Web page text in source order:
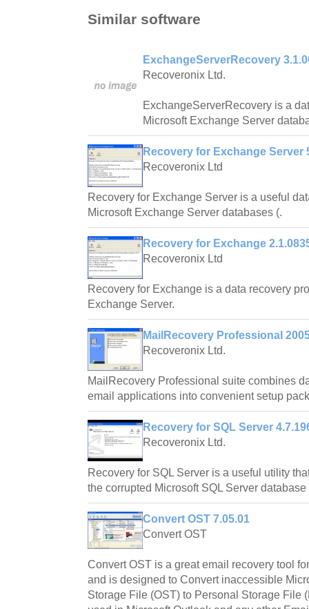
Similar software
ExchangeServerRecovery
Recoveronix Ltd.
ExchangeServerRecovery is a
Microsoft Exchange Server
Recovery for Exchange Server
Recoveronix Ltd
Recovery for Exchange Server is a useful
Microsoft Exchange Server databases (.
Recovery for Exchange
Recoveronix Ltd
Recovery for Exchange is a data recovery
Exchange Server.
MailRecovery Professional
Recoveronix Ltd.
MailRecovery Professional suite combines
email applications into convenient setup
Recovery for SQL Server
Recoveronix Ltd.
Recovery for SQL Server is a useful utility
the corrupted Microsoft SQL Server database
Convert OST 7.05.01
Convert OST
Convert OST is a great email recovery tool
and is designed to Convert inaccessible
Storage File (OST) to Personal Storage File